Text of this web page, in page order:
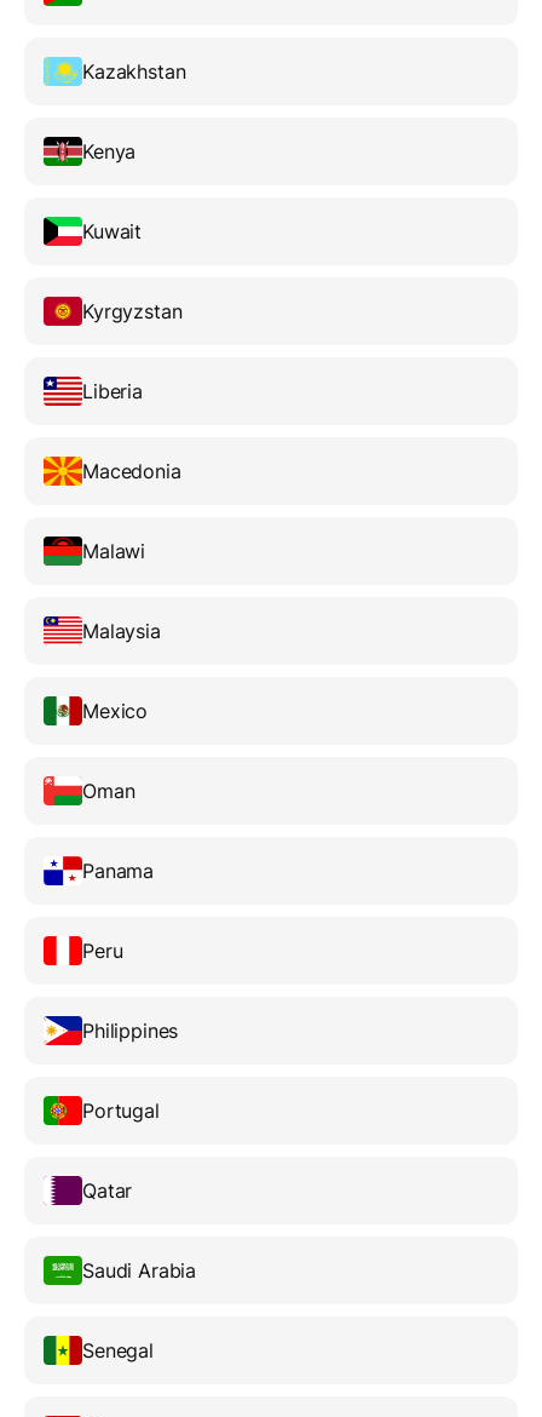
Kazakhstan
Kenya
Kuwait
Kyrgyzstan
Liberia
Macedonia
Malawi
Malaysia
Mexico
Oman
Panama
Peru
Philippines
Portugal
Qatar
Saudi Arabia
Senegal